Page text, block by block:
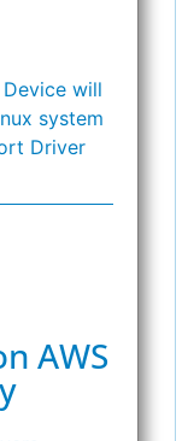
will
system
Driver
AWS